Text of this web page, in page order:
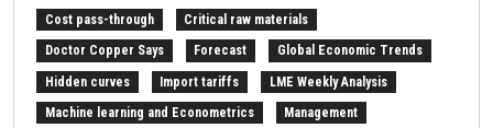
Cost pass-through Critical raw materials
Doctor Copper Says Forecast Global Economic Trends
Hidden curves Import tariffs LME Weekly Analysis
Machine learning and Econometrics Management